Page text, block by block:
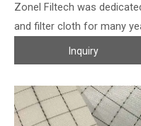
Zonel Filtech was
and filter cloth for many
including nonwoven filter
filter cloth rolls and ready-
micron sizes from
nonwoven micron-rated
adopted 100% first-grade
Inquiry